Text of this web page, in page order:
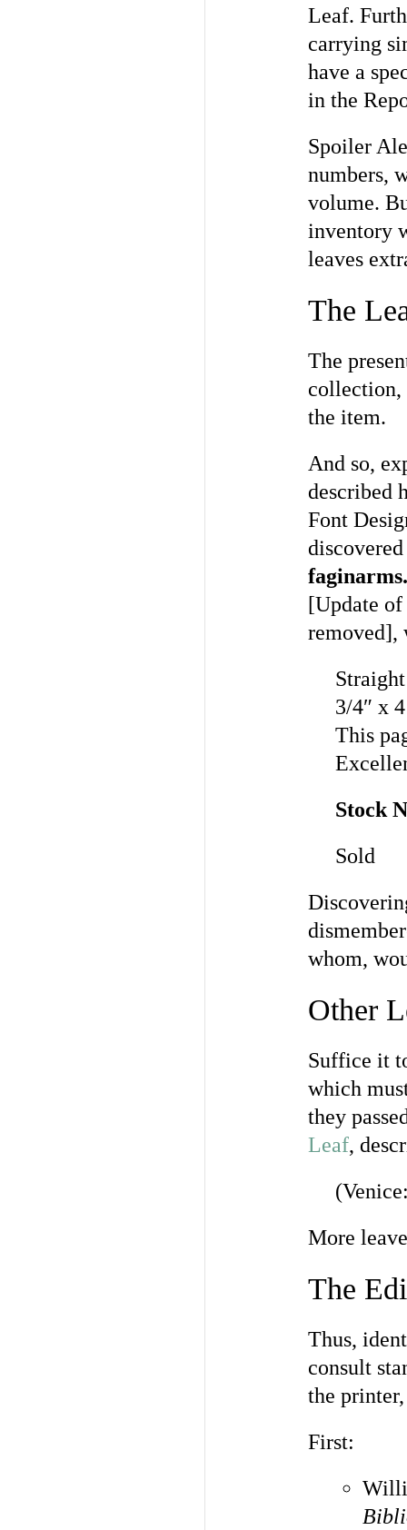
Leaf.
carrying
have a
in the
Spoiler
numbers,
volume.
inventory
leaves
The
The
collection,
the item.
And so,
described
Font
[Update of
removed],
3/4″ x
This
Stock
Sold
whom,
Other
Suffice it
which
they
Leaf,
More
The
Thus,
consult
the
First: